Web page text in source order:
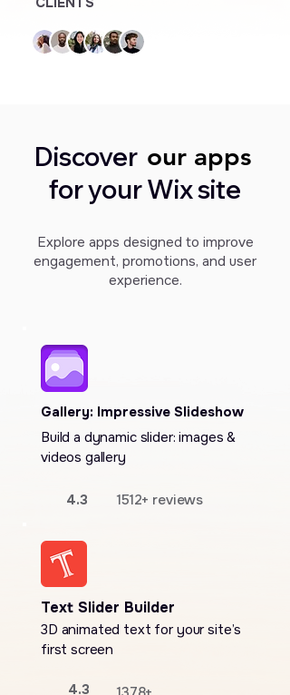
Discover our apps
our apps
for your Wix site
Explore apps designed to improve
engagement, promotions, and user
experience.
4.3 1512+ reviews
Gallery: Impressive Slideshow
Build a dynamic slider: images &
videos gallery
4.3
Text Slider Builder
3D animated text for your site’s
first screen